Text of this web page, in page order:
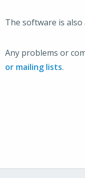
The software is also
Any problems or
or mailing lists.